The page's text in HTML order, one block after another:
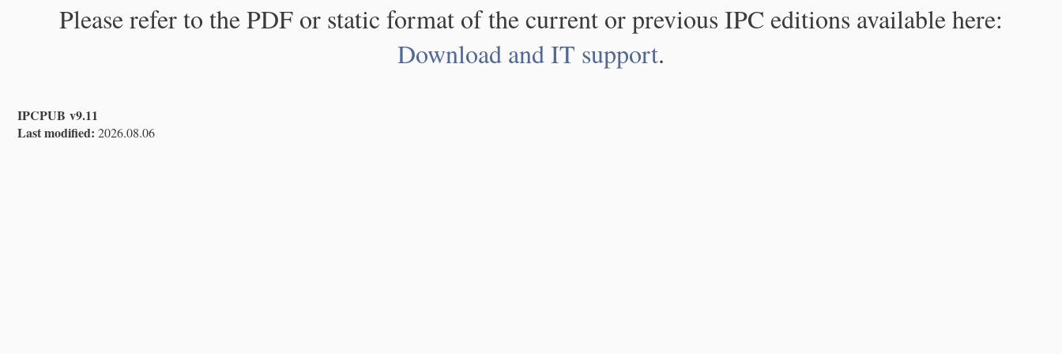
Please refer to the PDF or static format of the current or previous IPC editions available here:
Download and IT support.
IPCPUB v9.11
Last modified: 2026.08.06